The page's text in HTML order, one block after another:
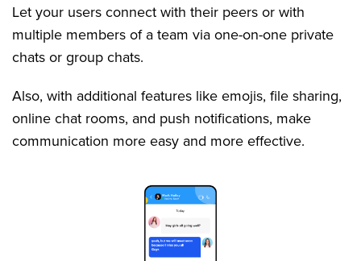
Let your users connect with their peers or with
multiple members of a team via one-on-one private
chats or group chats.
Also, with additional features like emojis, file sharing,
online chat rooms, and push notifications, make
communication more easy and more effective.